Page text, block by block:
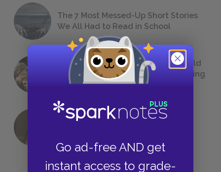
Go ad-free AND get
instant access to grade-
The 7 Most Messed-Up Short Stories
We All Had to Read in School
23 Rejected Titles F. Scott Fitzgerald
(Probably) Considered Before Settling
The Great Gatsby